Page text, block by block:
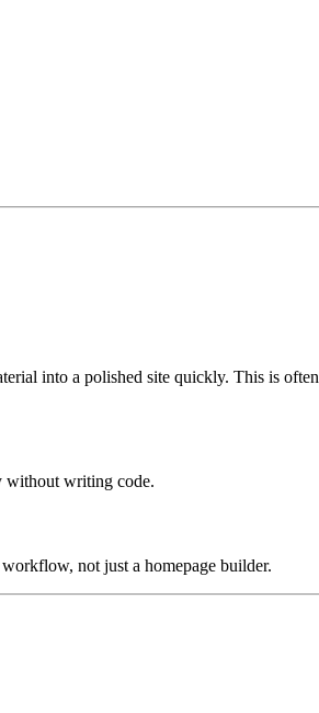
into a polished site quickly. This is
without writing code.
not just a homepage builder.